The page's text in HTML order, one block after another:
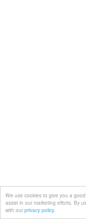
We use cookies to give you a
assist in our marketing efforts. By
with our privacy policy.